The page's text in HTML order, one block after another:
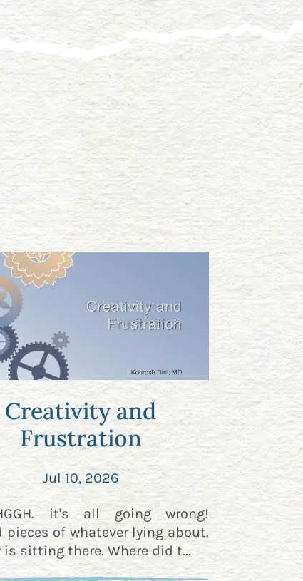
Creativity and
Frustration
Jul 10, 2026
it's all going wrong!
pieces of whatever lying about.
is sitting there. Where did t...